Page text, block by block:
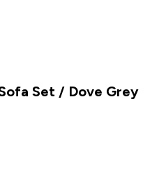
Set / Dove Grey